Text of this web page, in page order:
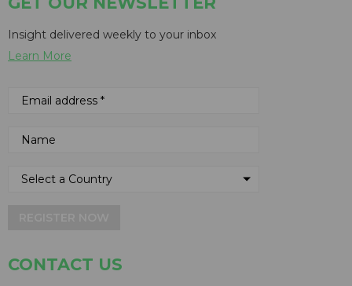
Insight delivered weekly to your inbox
Learn More
CONTACT US